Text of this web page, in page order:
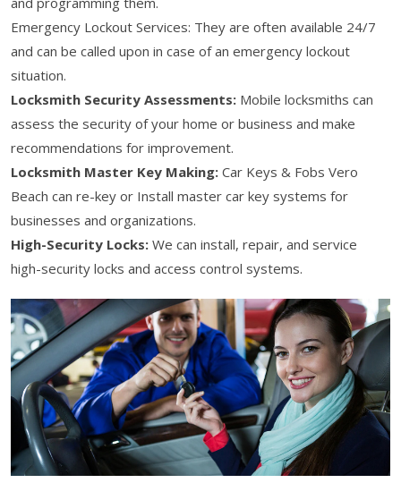
Emergency Lockout Services: They are often available 24/7
and can be called upon in case of an emergency lockout
situation.
Locksmith Security Assessments: Mobile locksmiths can
assess the security of your home or business and make
recommendations for improvement.
Locksmith Master Key Making: Car Keys & Fobs Vero
Beach can re-key or Install master car key systems for
businesses and organizations.
High-Security Locks: We can install, repair, and service
high-security locks and access control systems.